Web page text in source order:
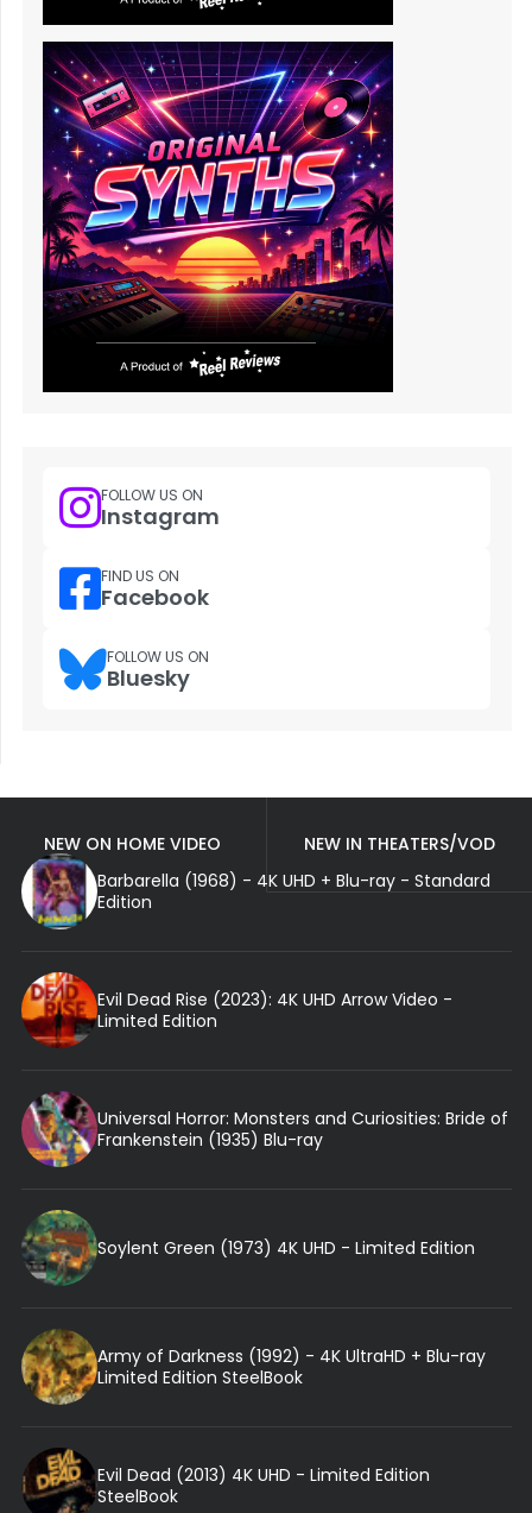
FOLLOW US ON
Instagram
FIND US ON
Facebook
FOLLOW US ON
Bluesky
NEW ON HOME VIDEO
NEW IN THEATERS/VOD
Barbarella (1968) - 4K UHD + Blu-ray - Standard
Edition
Evil Dead Rise (2023): 4K UHD Arrow Video -
Limited Edition
Universal Horror: Monsters and Curiosities: Bride of
Frankenstein (1935) Blu-ray
Soylent Green (1973) 4K UHD - Limited Edition
Army of Darkness (1992) - 4K UltraHD + Blu-ray
Limited Edition SteelBook
Evil Dead (2013) 4K UHD - Limited Edition
SteelBook